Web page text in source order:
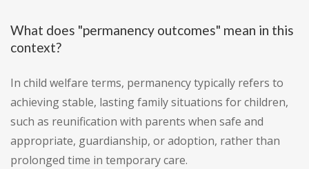
What does "permanency outcomes" mean in this
context?
In child welfare terms, permanency typically refers to
achieving stable, lasting family situations for children,
such as reunification with parents when safe and
appropriate, guardianship, or adoption, rather than
prolonged time in temporary care.